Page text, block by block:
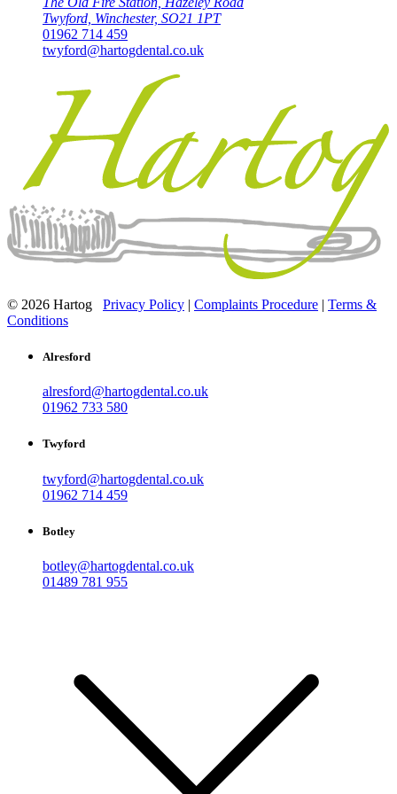
Twyford, Winchester, SO21 1PT
01962 714 459
twyford@hartogdental.co.uk
© 2026 Hartog Privacy Policy | Complaints Procedure | Terms &
Conditions
Alresford
alresford@hartogdental.co.uk
01962 733 580
Twyford
twyford@hartogdental.co.uk
01962 714 459
Botley
botley@hartogdental.co.uk
01489 781 955